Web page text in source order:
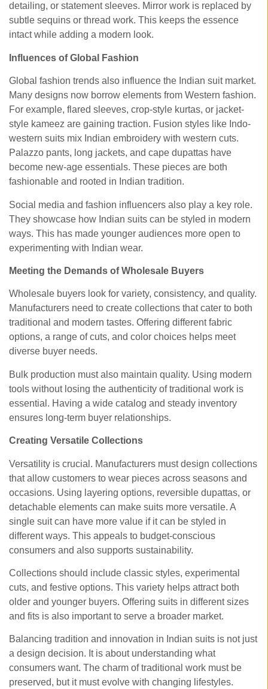
detailing, or statement sleeves. Mirror work is replaced by
subtle sequins or thread work. This keeps the essence
intact while adding a modern look.
Influences of Global Fashion
Global fashion trends also influence the Indian suit market.
Many designs now borrow elements from Western fashion.
For example, flared sleeves, crop-style kurtas, or jacket-
style kameez are gaining traction. Fusion styles like Indo-
western suits mix Indian embroidery with western cuts.
Palazzo pants, long jackets, and cape dupattas have
become new-age essentials. These pieces are both
fashionable and rooted in Indian tradition.
Social media and fashion influencers also play a key role.
They showcase how Indian suits can be styled in modern
ways. This has made younger audiences more open to
experimenting with Indian wear.
Meeting the Demands of Wholesale Buyers
Wholesale buyers look for variety, consistency, and quality.
Manufacturers need to create collections that cater to both
traditional and modern tastes. Offering different fabric
options, a range of cuts, and color choices helps meet
diverse buyer needs.
Bulk production must also maintain quality. Using modern
tools without losing the authenticity of traditional work is
essential. Having a wide catalog and steady inventory
ensures long-term buyer relationships.
Creating Versatile Collections
Versatility is crucial. Manufacturers must design collections
that allow customers to wear pieces across seasons and
occasions. Using layering options, reversible dupattas, or
detachable elements can make suits more versatile. A
single suit can have more value if it can be styled in
different ways. This appeals to budget-conscious
consumers and also supports sustainability.
Collections should include classic styles, experimental
cuts, and festive options. This variety helps attract both
older and younger buyers. Offering suits in different sizes
and fits is also important to serve a broader market.
Balancing tradition and innovation in Indian suits is not just
a design decision. It is about understanding what
consumers want. The charm of traditional work must be
preserved, but it must evolve with changing lifestyles.